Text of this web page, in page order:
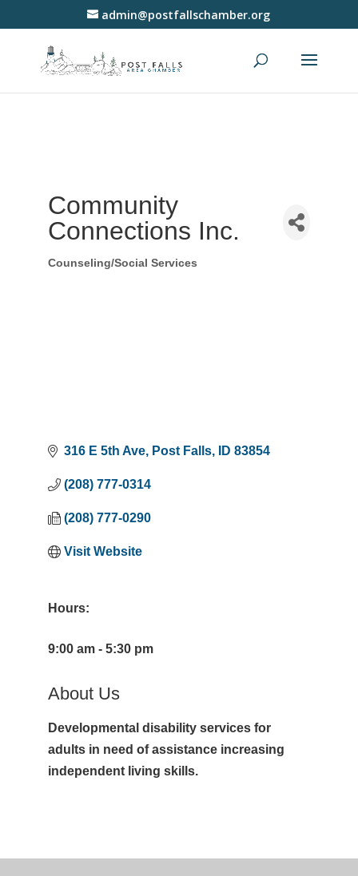
admin@postfallschamber.org
Community
Connections Inc.
Categories
Counseling/Social Services
316 E 5th Ave Post Falls ID 83854
(208) 777-0314
(208) 777-0290
Visit Website
Hours:
9:00 am - 5:30 pm
About Us
Developmental disability services for
adults in need of assistance increasing
independent living skills.